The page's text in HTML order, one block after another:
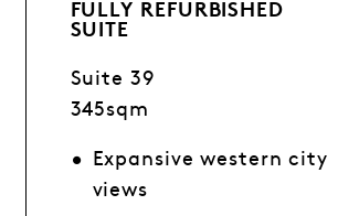
FULLY REFURBISHED
SUITE
Suite 39
345sqm
Expansive western city
views